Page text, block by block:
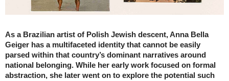
As a Brazilian artist of Polish Jewish descent, Anna Bella
Geiger has a multifaceted identity that cannot be easily
parsed within that country’s dominant narratives around
national belonging. While her early work focused on formal
abstraction, she later went on to explore the potential such